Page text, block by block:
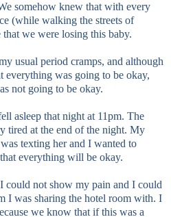
somehow knew that with every
(while walking the streets of
we were losing this baby.
usual period cramps, and although
everything was going to be okay,
not going to be okay.
asleep that night at 11pm. The
tired at the end of the night. My
texting her and I wanted to
everything will be okay.
could not show my pain and I could
I was sharing the hotel room with. I
we know that if this was a